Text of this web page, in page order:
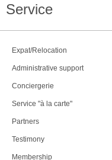
Service
Expat/Relocation
Administrative support
Conciergerie
Service "à la carte"
Partners
Testimony
Membership